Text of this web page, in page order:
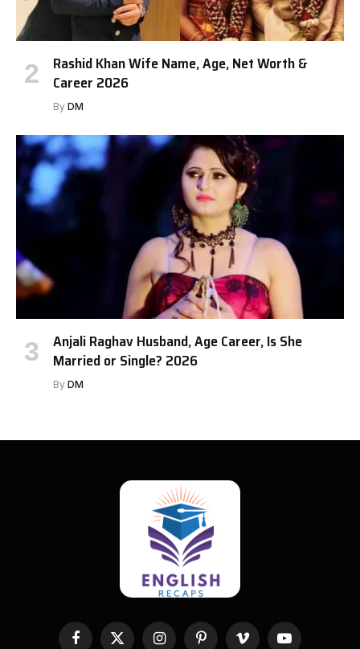
Rashid Khan Wife Name, Age, Net Worth &
Career 2026
By DM
Anjali Raghav Husband, Age Career, Is She
Married or Single? 2026
By DM
Facebook
X InstagramPinterestVimeo YouTube